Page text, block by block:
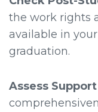
the work rights
available in
graduation.
Assess